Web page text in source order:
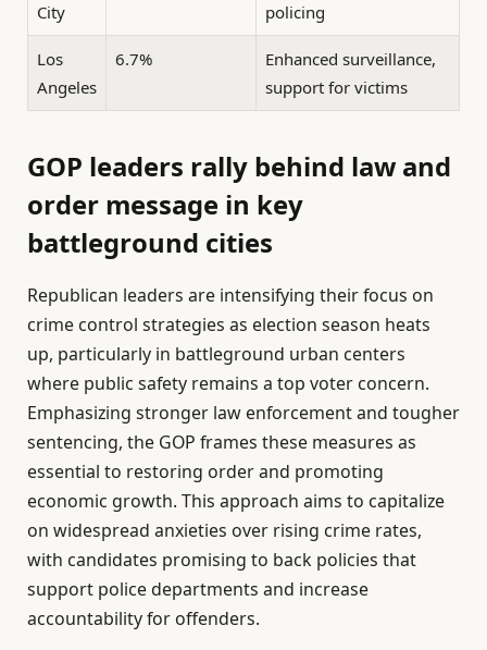
City
policing
Los
Angeles
6.7%
Enhanced surveillance,
support for victims
GOP leaders rally behind law and
order message in key
battleground cities
Republican leaders are intensifying their focus on
crime control strategies as election season heats
up, particularly in battleground urban centers
where public safety remains a top voter concern.
Emphasizing stronger law enforcement and tougher
sentencing, the GOP frames these measures as
essential to restoring order and promoting
economic growth. This approach aims to capitalize
on widespread anxieties over rising crime rates,
with candidates promising to back policies that
support police departments and increase
accountability for offenders.